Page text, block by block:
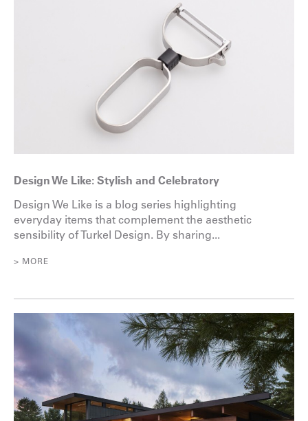
Design We Like: Stylish and Celebratory
Design We Like is a blog series highlighting
everyday items that complement the aesthetic
sensibility of Turkel Design. By sharing...
> MORE